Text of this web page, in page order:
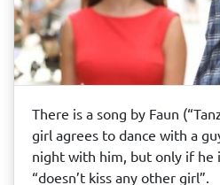
There is a song by Faun
girl agrees to dance with a
night with him, but only if he
“doesn’t kiss any other girl”.